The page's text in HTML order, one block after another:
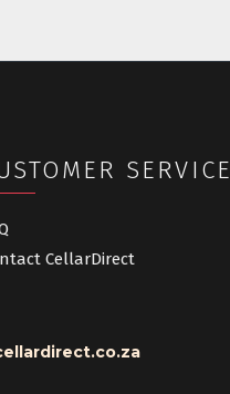
SERVICE
CellarDirect